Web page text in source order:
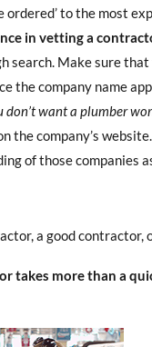
ordered’ to the most
in vetting a
search. Make sure
the company name
don’t want a plumber
the company’s
of those companies
a good contractor,
takes more than a